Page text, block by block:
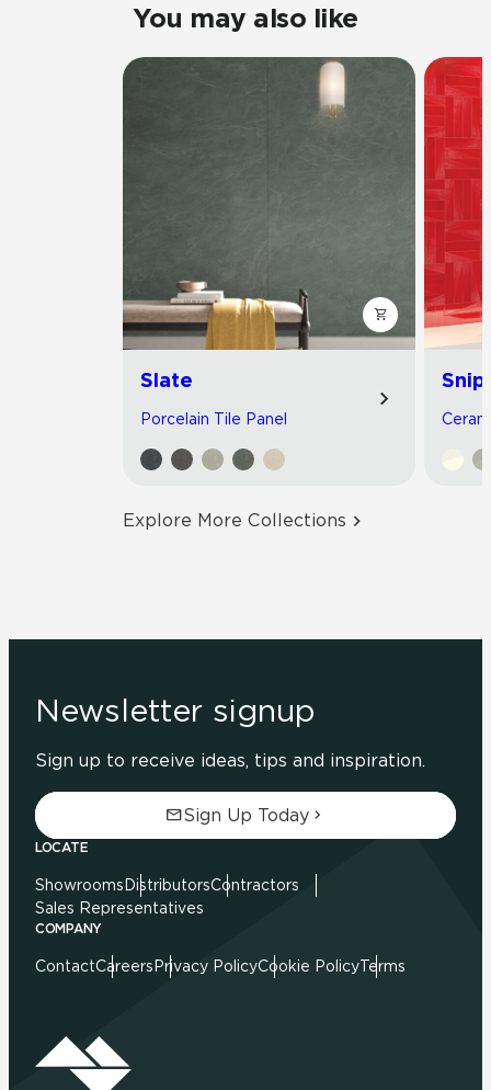
You may also like
Slate
Porcelain Tile Panel
Explore More Collections
Newsletter signup
Sign up to receive ideas, tips and inspiration.
Sign Up Today
LOCATE
Showrooms DistributorsContractors
Sales Representatives
COMPANY
ContactCareers Privacy PolicyCookie PolicyTerms